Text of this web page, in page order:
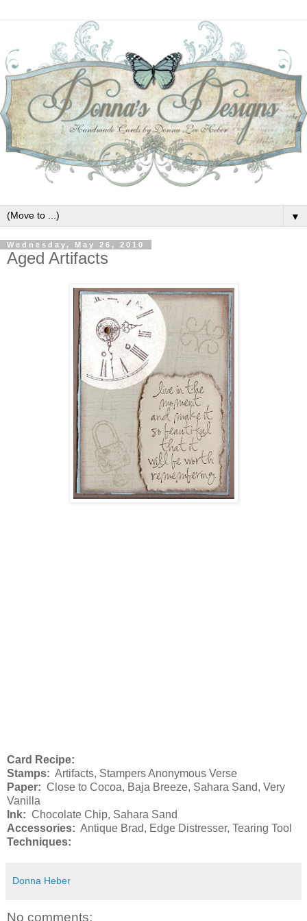
▼
Wednesday, May 26, 2010
Aged Artifacts
Card Recipe:
Stamps: Artifacts, Stampers Anonymous Verse
Paper: Close to Cocoa, Baja Breeze, Sahara Sand, Very
Vanilla
Ink: Chocolate Chip, Sahara Sand
Accessories: Antique Brad, Edge Distresser, Tearing Tool
Techniques:
Donna Heber
No comments: